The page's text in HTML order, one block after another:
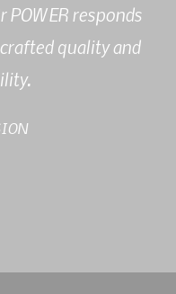
r POWER responds
quality and